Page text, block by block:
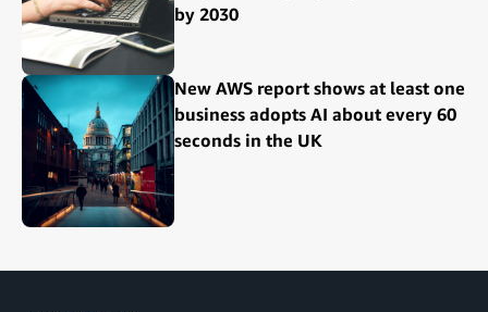
by 2030
New AWS report shows at least one
business adopts AI about every 60
seconds in the UK